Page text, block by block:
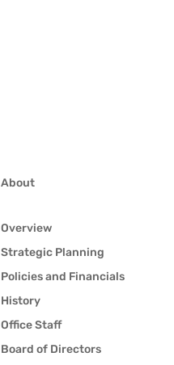
About
Overview
Strategic Planning
Policies and Financials
History
Office Staff
Board of Directors